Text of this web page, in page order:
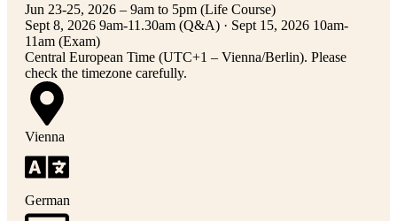
Jun 23-25, 2026 – 9am to 5pm (Life Course)
Sept 8, 2026 9am-11.30am (Q&A) · Sept 15, 2026 10am-
11am (Exam)
Central European Time (UTC+1 – Vienna/Berlin). Please
check the timezone carefully.
Vienna
German